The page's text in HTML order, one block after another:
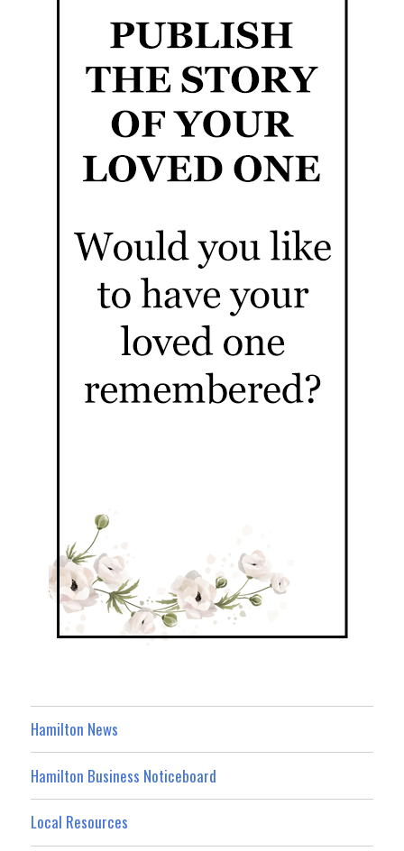
Hamilton News
Hamilton Business Noticeboard
Local Resources